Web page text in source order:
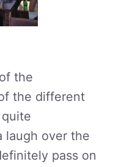
the
the different
over the
pass on